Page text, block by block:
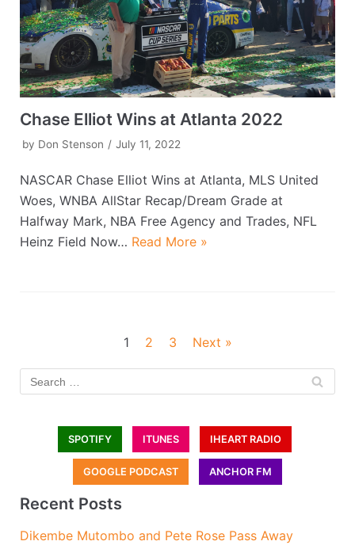
Chase Elliot Wins at Atlanta 2022
by Don Stenson July 11, 2022
NASCAR Chase Elliot Wins at Atlanta, MLS United
Woes, WNBA AllStar Recap/Dream Grade at
Halfway Mark, NBA Free Agency and Trades, NFL
Heinz Field Now… Read More »
1 2 3 Next »
SPOTIFY ITUNES IHEART RADIO
GOOGLE PODCAST ANCHOR FM
Recent Posts
Dikembe Mutombo and Pete Rose Pass Away